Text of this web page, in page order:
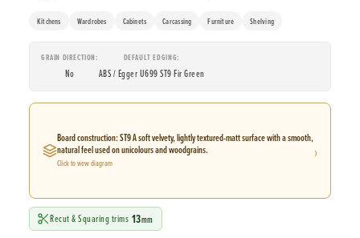
Kitchens Wardrobes Cabinets Carcassing Furniture Shelving
GRAIN DIRECTION
No
DEFAULT EDGING
ABS / Egger U699 ST9 Fir Green
Board construction: ST9 A soft velvety, lightly textured-matt surface with a smooth,
natural feel used on unicolours and woodgrains.
Click to view diagram
›
Recut & Squaring trims 13mm